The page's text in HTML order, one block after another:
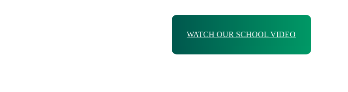
WATCH OUR SCHOOL VIDEO